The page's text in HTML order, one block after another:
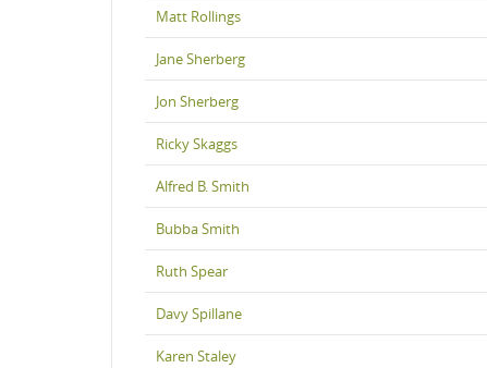
Matt Rollings
Jane Sherberg
Jon Sherberg
Ricky Skaggs
Alfred B. Smith
Bubba Smith
Ruth Spear
Davy Spillane
Karen Staley